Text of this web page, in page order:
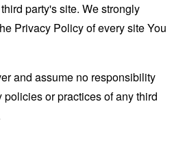
party's site. We strongly
Privacy Policy of every site You
and assume no responsibility
policies or practices of any third